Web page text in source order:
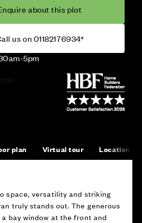
about this plot
us on 01182176934*
5pm
plan Virtual tour Location
space, versatility and striking
truly stands out. The generous
bay window at the front and